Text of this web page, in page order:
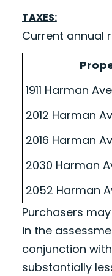
TAXES:
Current annual
1911 Harman
2012 Harman
2016 Harman
2030 Harman
2052 Harman
Purchasers
in the
conjunction
substantially